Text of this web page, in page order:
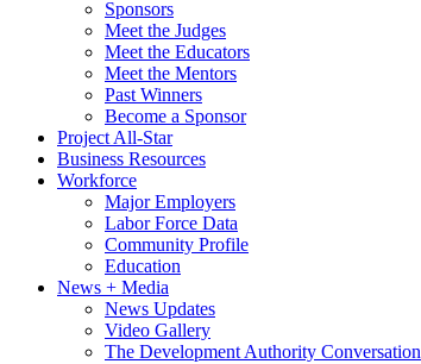
Sponsors
Meet the Judges
Meet the Educators
Meet the Mentors
Past Winners
Become a Sponsor
Project All-Star
Business Resources
Workforce
Major Employers
Labor Force Data
Community Profile
Education
News + Media
News Updates
Video Gallery
The Development Authority Conversation